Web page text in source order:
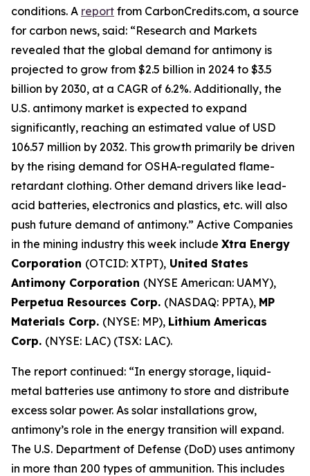
conditions. A report from CarbonCredits.com, a source
for carbon news, said: “Research and Markets
revealed that the global demand for antimony is
projected to grow from $2.5 billion in 2024 to $3.5
billion by 2030, at a CAGR of 6.2%. Additionally, the
U.S. antimony market is expected to expand
significantly, reaching an estimated value of USD
106.57 million by 2032. This growth primarily be driven
by the rising demand for OSHA-regulated flame-
retardant clothing. Other demand drivers like lead-
acid batteries, electronics and plastics, etc. will also
push future demand of antimony.” Active Companies
in the mining industry this week include Xtra Energy
Corporation (OTCID: XTPT), United States
Antimony Corporation (NYSE American: UAMY),
Perpetua Resources Corp. (NASDAQ: PPTA), MP
Materials Corp. (NYSE: MP), Lithium Americas
Corp. (NYSE: LAC) (TSX: LAC).
The report continued: “In energy storage, liquid-
metal batteries use antimony to store and distribute
excess solar power. As solar installations grow,
antimony’s role in the energy transition will expand.
The U.S. Department of Defense (DoD) uses antimony
in more than 200 types of ammunition. This includes